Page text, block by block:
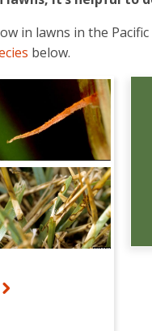
in lawns in the
below.